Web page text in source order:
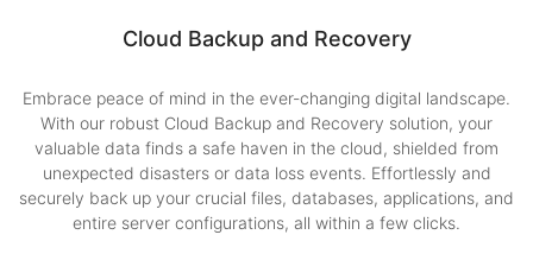
Cloud Backup and Recovery
Embrace peace of mind in the ever-changing digital landscape.
With our robust Cloud Backup and Recovery solution, your
valuable data finds a safe haven in the cloud, shielded from
unexpected disasters or data loss events. Effortlessly and
securely back up your crucial files, databases, applications, and
entire server configurations, all within a few clicks.